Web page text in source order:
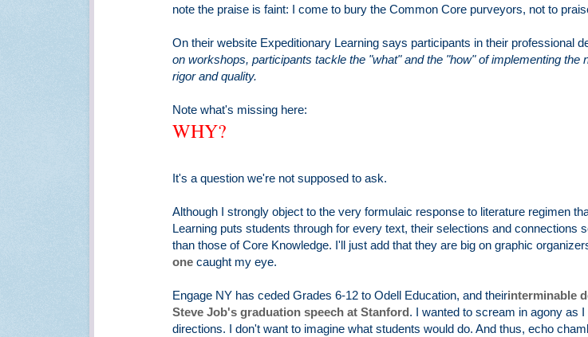
note the praise is faint: I come to bury the Common Core purveyors, not to
On their website Expeditionary Learning says participants in their professional
on workshops, participants tackle the "what" and the "how" of implementing the
rigor and quality.
Note what's missing here:
WHY?
It's a question we're not supposed to ask.
Although I strongly object to the very formulaic response to literature regimen
Learning puts students through for every text, their selections and connections
than those of Core Knowledge. I'll just add that they are big on graphic
onecaught my eye.
Engage NY has ceded Grades 6-12 to Odell Education, and theirinterminable
Steve Job's graduation speech at Stanford. I wanted to scream in agony as I
directions. I don't want to imagine what students would do. And thus, echo